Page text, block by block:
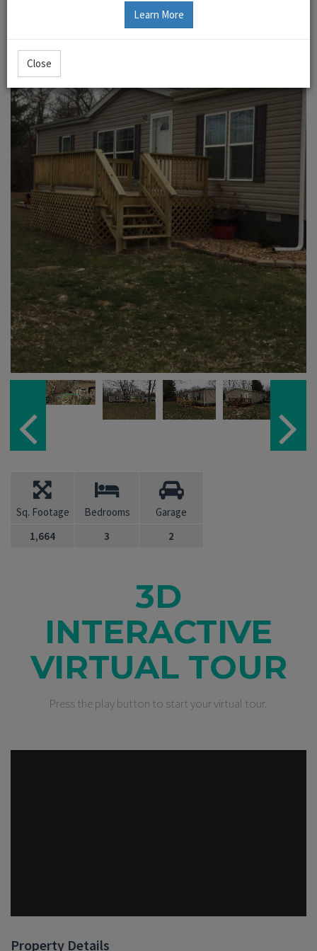
Sq. Footage
1,664
Bedrooms
3
Garage
2
3D
INTERACTIVE
VIRTUAL TOUR
Press the play button to start your virtual tour.
Property Details
Learn More
Close